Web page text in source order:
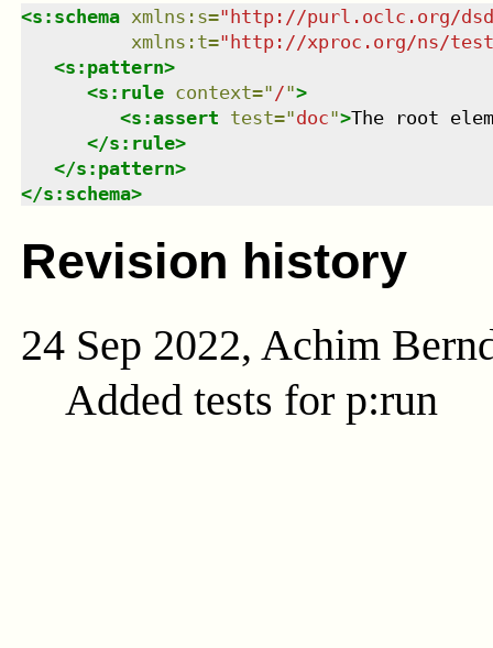
<s:schema xmlns : s="http://purl.oclc.org/
xmlns : t="http://xproc.org/ns/
<s:pattern>
<s:rule context=" /">
<s:assert test="doc">The root
</s:rule>
</s:pattern>
</s:schema>
Revision history
24 Sep 2022, Achim
Added tests for p:run